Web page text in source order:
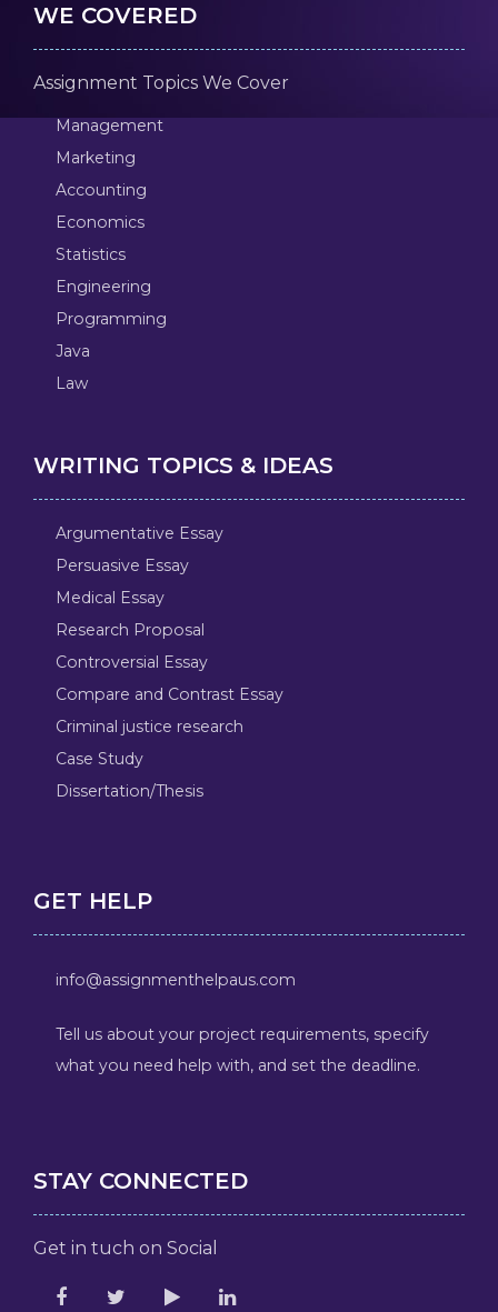
WE COVERED
Assignment Topics We Cover
Management
Marketing
Accounting
Economics
Statistics
Engineering
Programming
Java
Law
WRITING TOPICS & IDEAS
Argumentative Essay
Persuasive Essay
Medical Essay
Research Proposal
Controversial Essay
Compare and Contrast Essay
Criminal justice research
Case Study
Dissertation/Thesis
GET HELP
info@assignmenthelpaus.com
Tell us about your project requirements, specify
what you need help with, and set the deadline.
STAY CONNECTED
Get in tuch on Social